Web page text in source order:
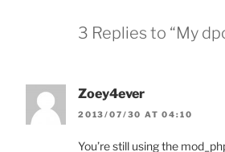
3 Replies to “My
Zoey4ever
2013/07/30 AT 04:10
You’re still using the